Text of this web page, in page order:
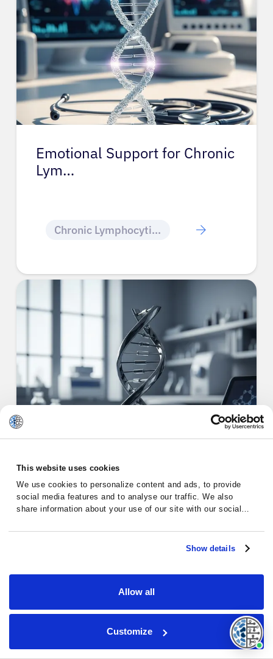
This website uses cookies
We use cookies to personalize content and ads, to provide
social media features and to analyse our traffic. We also
share information about your use of our site with our social
with other information that you’ve provided to them or that
they’ve collected from your use of their services.Show details
Allow all
Customize
Emotional Support for Chronic
Lym…
Chronic Lymphocytic Leukemia
Alternative Therapies for
Chronic…